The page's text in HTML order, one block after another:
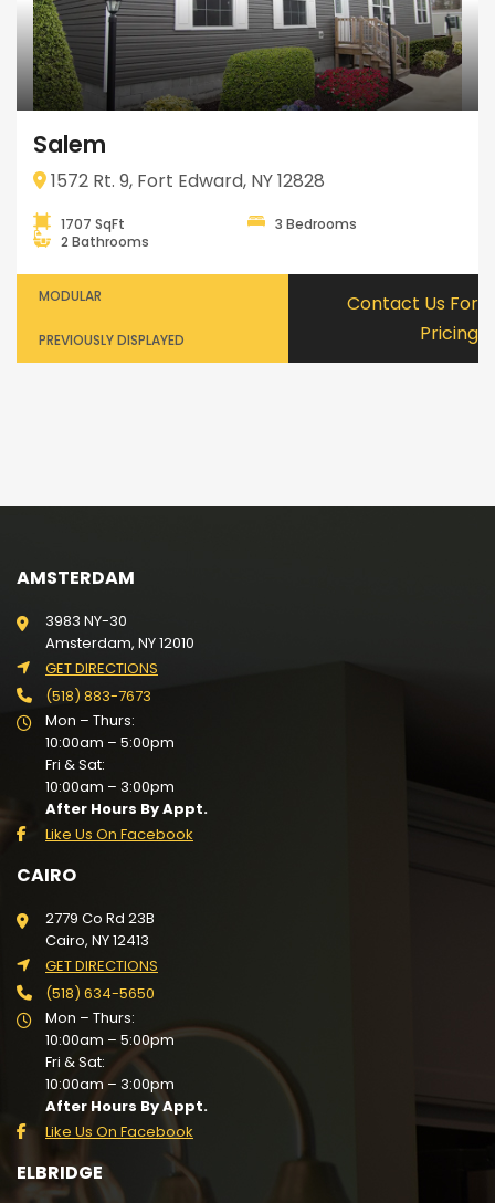
Salem
1572 Rt. 9, Fort Edward, NY 12828
1707 SqFt
3 Bedrooms
2 Bathrooms
MODULAR
PREVIOUSLY DISPLAYED
Contact Us For
Pricing
AMSTERDAM
3983 NY-30
Amsterdam, NY 12010
GET DIRECTIONS
(518) 883-7673
Mon – Thurs:
10:00am – 5:00pm
Fri & Sat:
10:00am – 3:00pm
After Hours By Appt.
Like Us On Facebook
CAIRO
2779 Co Rd 23B
Cairo, NY 12413
GET DIRECTIONS
(518) 634-5650
Mon – Thurs:
10:00am – 5:00pm
Fri & Sat:
10:00am – 3:00pm
After Hours By Appt.
Like Us On Facebook
ELBRIDGE